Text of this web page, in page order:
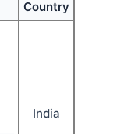
Country
India